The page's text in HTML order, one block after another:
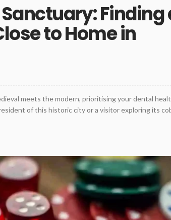
Finding
to Home in
meets the modern, prioritising your dental
of this historic city or a visitor exploring its